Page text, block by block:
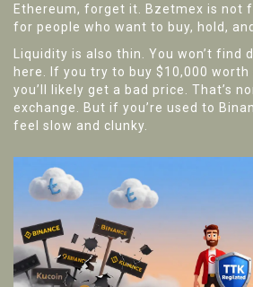
Ethereum, forget it. Bzetmex is not
for people who want to buy, hold,
Liquidity is also thin. You won’t find
here. If you try to buy $10,000
you’ll likely get a bad price. That’s
exchange. But if you’re used to
feel slow and clunky.